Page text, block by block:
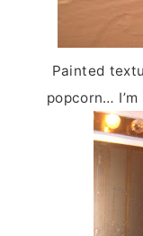
Painted
popcorn…